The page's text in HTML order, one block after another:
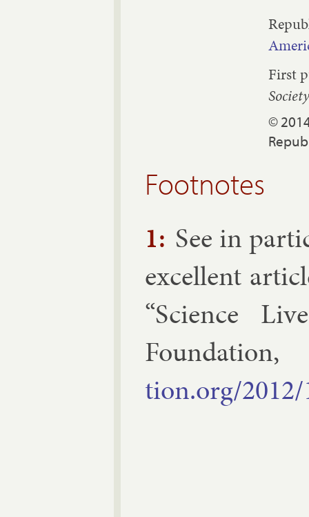
First
Society
©
Footnotes
1: See in
ex­cel­lent
“Sci­ence
tion.org/